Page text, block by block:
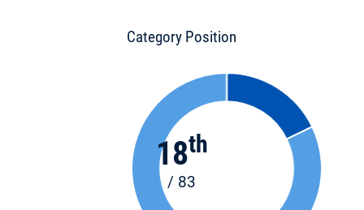
Category Position
18th
/ 83